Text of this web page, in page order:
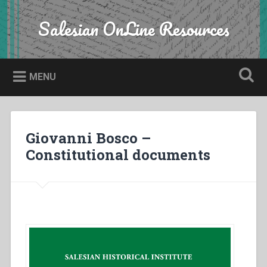
Skip
to
content
Search Salesian OnLine Resources
MENU
Giovanni Bosco –
Constitutional documents